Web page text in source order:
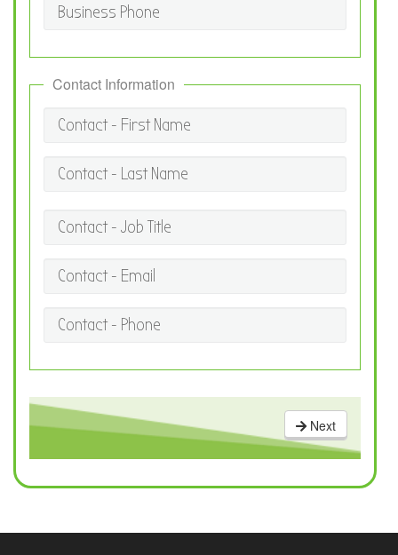
Business Phone
Contact Information
Contact - First Name
Contact - Last Name
Contact - Job Title
Contact - Email
Contact - Phone
Next